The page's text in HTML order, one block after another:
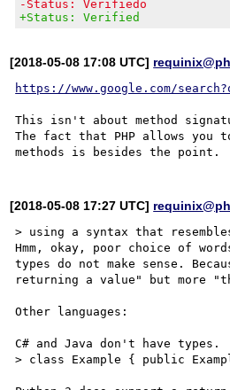
-Status: Verifiedo
+Status: Verified
[2018-05-08 17:08 UTC]
https://www.google.com/
This isn't about method
The fact that PHP allows you
[2018-05-08 17:27 UTC]
> using a syntax that
Hmm, okay, poor choice of
types do not make sense.
returning a value" but more
Other languages:
C# and Java don't have types.
> class Example { public